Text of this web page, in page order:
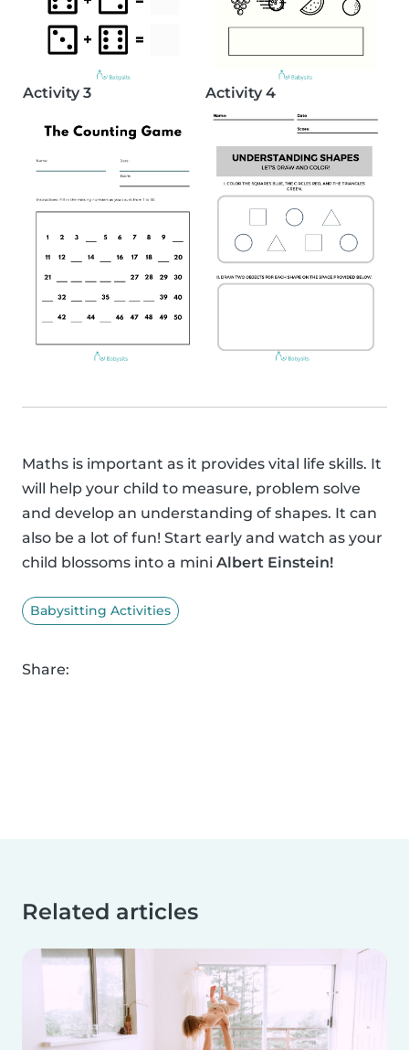
Activity 3 Activity 4
Maths is important as it provides vital life skills. It
will help your child to measure, problem solve
and develop an understanding of shapes. It can
also be a lot of fun! Start early and watch as your
child blossoms into a mini Albert Einstein!
Babysitting Activities
Share:
Related articles